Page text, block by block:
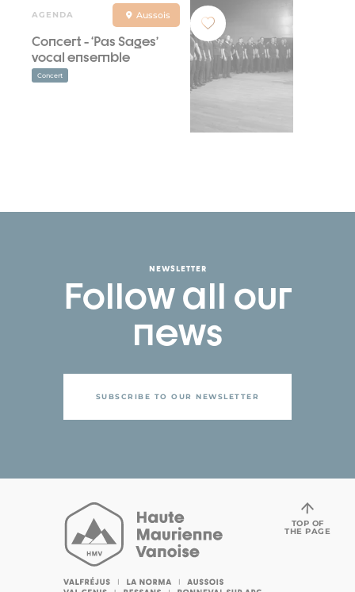
AGENDA Aussois
Concert - ‘Pas Sages’
vocal ensemble
Concert
NEWSLETTER
Follow all our
news
SUBSCRIBE TO OUR NEWSLETTER
TOP OF
THE PAGE